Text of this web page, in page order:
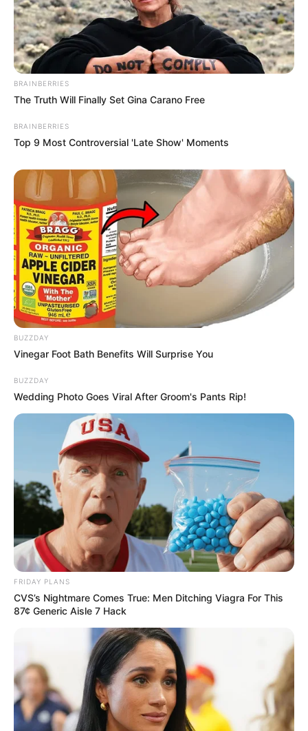
BRAINBERRIES
The Truth Will Finally Set Gina Carano Free
BRAINBERRIES
Top 9 Most Controversial 'Late Show' Moments
BUZZDAY
Vinegar Foot Bath Benefits Will Surprise You
BUZZDAY
Wedding Photo Goes Viral After Groom's Pants Rip!
FRIDAY PLANS
CVS’s Nightmare Comes True: Men Ditching Viagra For This
87¢ Generic Aisle 7 Hack